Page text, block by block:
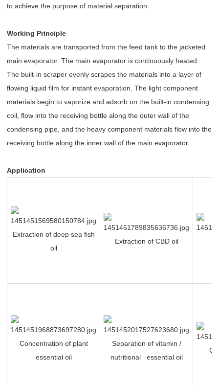
to achieve the purpose of material separation.
Working Principle
The materials are transported from the feed tank to the jacketed
main evaporator. The main evaporator is continuously heated.
The built-in scraper evenly scrapes the materials into a layer of
flowing liquid film for instant evaporation. The light component
materials begin to vaporize and adsorb on the built-in condensing
coil, flow into the receiving bottle along the outer wall of the
condensing pipe, and the heavy component materials flow into the
receiving bottle along the inner wall of the main evaporator.
Application
Extraction of deep sea fish
oil
Extraction of CBD oil
Concentration of plant
essential oil
Separation of vitamin /
nutritional essential oil